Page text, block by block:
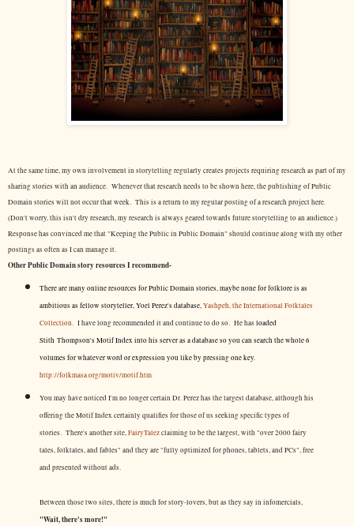
At the same time, my own involvement in storytelling regularly creates projects requiring research as part of my
sharing stories with an audience. Whenever that research needs to be shown here, the publishing of Public
Domain stories will not occur that week. This is a return to my regular posting of a research project here.
(Don't worry, this isn't dry research, my research is always geared towards future storytelling to an audience.)
Response has convinced me that "Keeping the Public in Public Domain" should continue along with my other
postings as often as I can manage it.
Other Public Domain story resources I recommend-
There are many online resources for Public Domain stories, maybe none for folklore is as
ambitious as fellow storyteller, Yoel Perez's database,Yashpeh, the International Folktales
Collection.I have long recommended it and continue to do so. He has loaded
Stith Thompson's Motif Index into his server as a database so you can search the whole 6
volumes for whatever word or expression you like by pressing one key.
http://folkmasa.org/motiv/motif.htm
You may have noticed I'm no longer certain Dr. Perez has the largest database, although his
offering the Motif Index certainly qualifies for those of us seeking specific types of
stories. There's another site,FairyTalezclaiming to be the largest, with "over 2000 fairy
tales, folktales, and fables" and they are "fully optimized for phones, tablets, and PCs", free
and presented without ads.
Between those two sites, there is much for story-lovers, but as they say in infomercials,
"Wait, there's more!"